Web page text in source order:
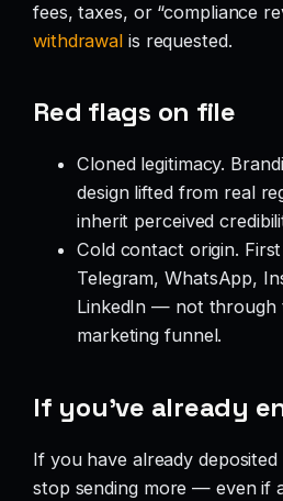
fees, taxes, or “compliance
withdrawal is requested.
Red flags on file
Cloned legitimacy.
design lifted from real
inherit perceived
Cold contact origin.
Telegram, WhatsApp,
LinkedIn — not through
marketing funnel.
If you’ve already
If you have already
stop sending more — even if